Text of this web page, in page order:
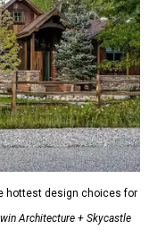
hottest design choices for
Architecture + Skycastle